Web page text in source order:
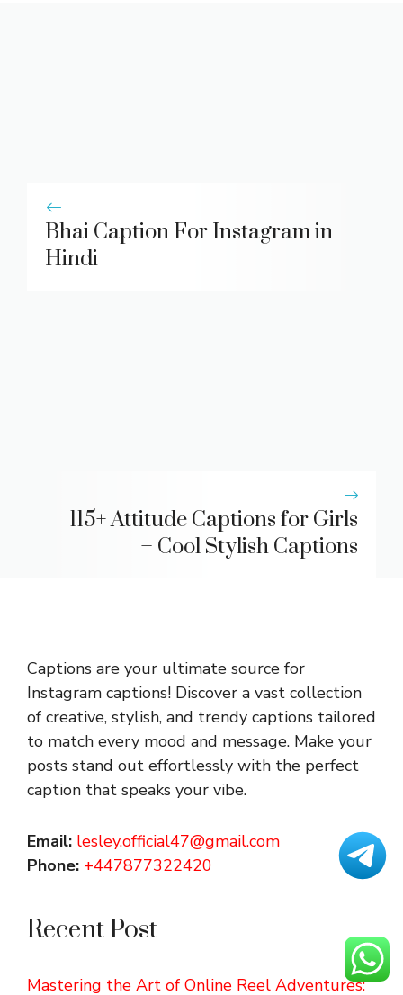
Bhai Caption For Instagram in
Hindi
115+ Attitude Captions for Girls
– Cool Stylish Captions
Captions are your ultimate source for
Instagram captions! Discover a vast collection
of creative, stylish, and trendy captions tailored
to match every mood and message. Make your
posts stand out effortlessly with the perfect
caption that speaks your vibe.
Email: lesley.official47@gmail.com
Phone: +447877322420
Recent Post
Mastering the Art of Online Reel Adventures: